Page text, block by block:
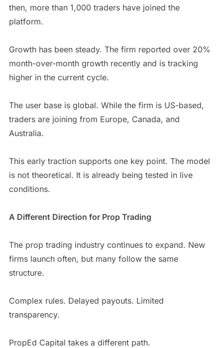
then, more than 1,000 traders have joined the
platform.
Growth has been steady. The firm reported over 20%
month-over-month growth recently and is tracking
higher in the current cycle.
The user base is global. While the firm is US-based,
traders are joining from Europe, Canada, and
Australia.
This early traction supports one key point. The model
is not theoretical. It is already being tested in live
conditions.
A Different Direction for Prop Trading
The prop trading industry continues to expand. New
firms launch often, but many follow the same
structure.
Complex rules. Delayed payouts. Limited
transparency.
PropEd Capital takes a different path.